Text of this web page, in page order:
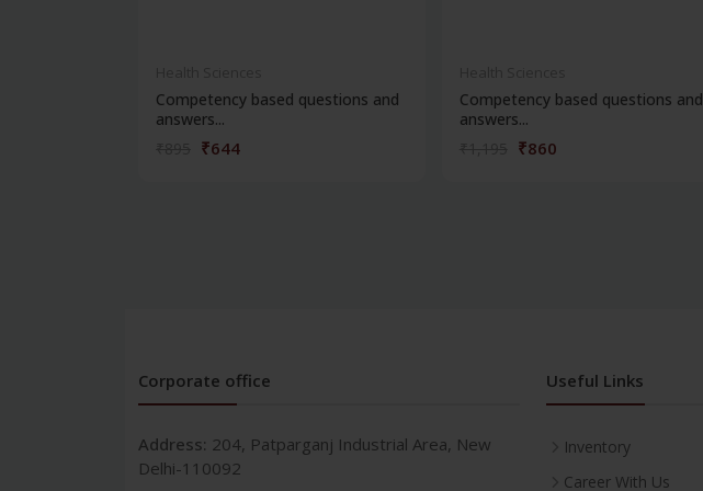
Competency based questions and
answers...
₹644
Competency based questions and
answers...
₹860
Corporate office
Address: 204, Patparganj Industrial Area, New
Delhi-110092
Useful Links
Inventory
Career With Us